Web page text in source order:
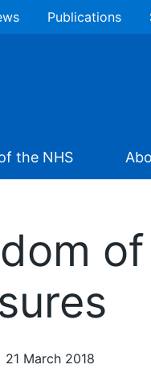
Publications
the NHS
21 March 2018